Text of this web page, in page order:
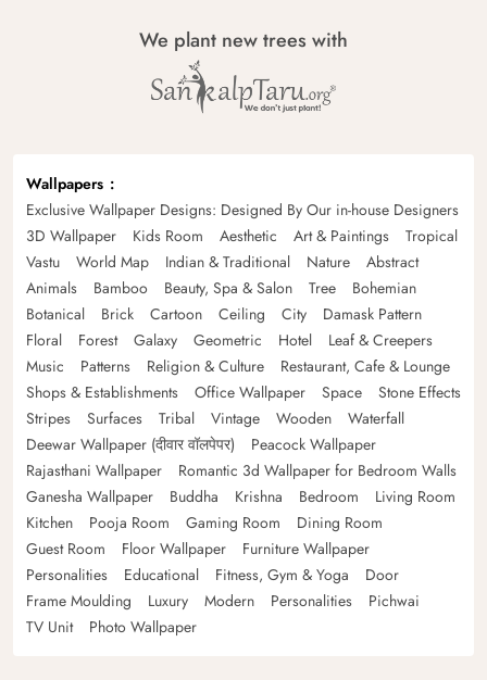
We plant new trees with
Wallpapers
Exclusive Wallpaper Designs: Designed By Our in-house Designers
3D Wallpaper
Kids Room Aesthetic Art & Paintings
Tropical
Vastu
World Map Indian & Traditional Nature
Abstract
Animals
Bamboo Beauty, Spa & Salon Tree
Bohemian
Botanical
Brick Cartoon Ceiling City
Damask Pattern
Floral
Forest Galaxy Geometric Hotel
Leaf & Creepers
Music
Patterns Religion & Culture
Restaurant, Cafe & Lounge
Shops & Establishments
Office Wallpaper Space
Stone Effects
Stripes
Surfaces Tribal Vintage Wooden
Waterfall
Deewar Wallpaper (दीवार वॉलपेपर)
Peacock Wallpaper
Rajasthani Wallpaper
Romantic 3d Wallpaper for Bedroom Walls
Ganesha Wallpaper
Buddha Krishna Bedroom
Living Room
Kitchen
Pooja Room Gaming Room
Dining Room
Guest Room
Floor Wallpaper
Furniture Wallpaper
Personalities
Educational Fitness, Gym & Yoga
Door
Frame Moulding
Luxury Modern Personalities
Pichwai
TV Unit
Photo Wallpaper